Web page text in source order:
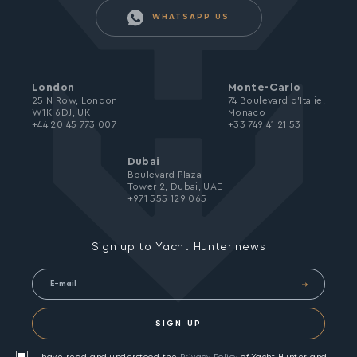
WHATSAPP US
Sign up to Yacht Hunter news
SIGN UP
London
25 N Row, London
W1K 6DJ, UK
+44 20 45 773 007
Monte-Carlo
74 Boulevard d’Italie,
Monaco
+33 749 41 21 53
Dubai
Boulevard Plaza
Tower 2, Dubai, UAE
+971 555 129 065